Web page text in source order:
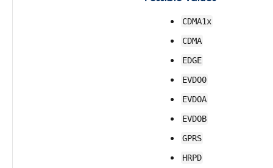
CDMA1x
CDMA
EDGE
EVDO0
EVDOA
EVDOB
GPRS
HRPD